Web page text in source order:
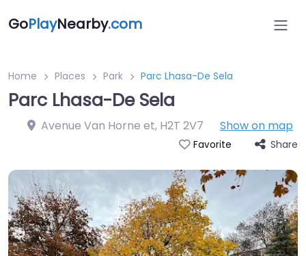
GoPlayNearby.com
Home Places Park Parc Lhasa-De Sela
Parc Lhasa-De Sela
Avenue Van Horne et, H2T 2V7 Show on map
Favorite Share